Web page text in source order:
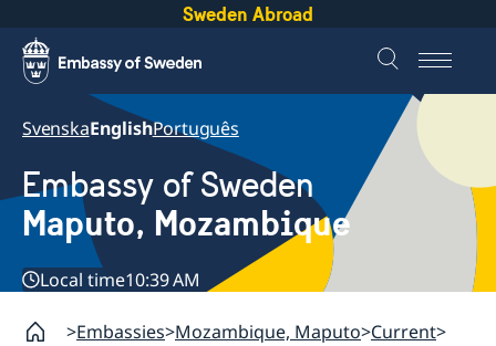
Sweden Abroad
SvenskaEnglishPortuguês
Embassy of Sweden
Maputo, Mozambique
Local time10:39 AM
Embassies Mozambique, Maputo Current